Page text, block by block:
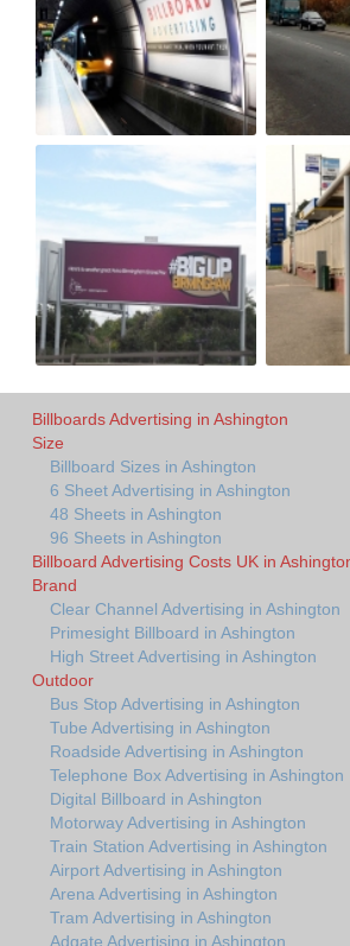
Billboards Advertising in Ashington
Size
Billboard Sizes in Ashington
6 Sheet Advertising in Ashington
48 Sheets in Ashington
96 Sheets in Ashington
Billboard Advertising Costs UK in
Brand
Clear Channel Advertising in Ashington
Primesight Billboard in Ashington
High Street Advertising in Ashington
Outdoor
Bus Stop Advertising in Ashington
Tube Advertising in Ashington
Roadside Advertising in Ashington
Telephone Box Advertising in Ashington
Digital Billboard in Ashington
Motorway Advertising in Ashington
Train Station Advertising in Ashington
Airport Advertising in Ashington
Arena Advertising in Ashington
Tram Advertising in Ashington
Adgate Advertising in Ashington